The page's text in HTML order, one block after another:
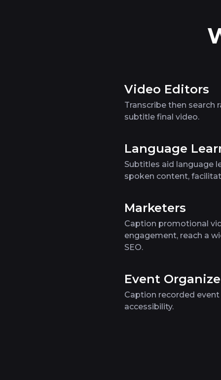
Video Editors
Transcribe then search
subtitle final video.
Language
Subtitles aid language
spoken content,
Marketers
Caption promotional
engagement, reach a
SEO.
Event
Caption recorded
accessibility.